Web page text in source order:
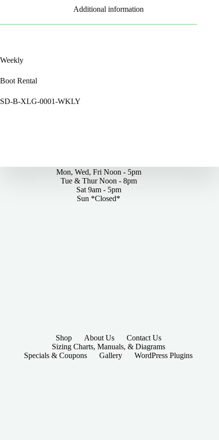
Additional information
Weekly
Boot Rental
SD-B-XLG-0001-WKLY
Mon, Wed, Fri Noon - 5pm
Tue & Thur Noon - 8pm
Sat 9am - 5pm
Sun *Closed*
Shop About Us
Contact Us
Sizing Charts, Manuals, & Diagrams
Specials & Coupons
Gallery WordPress Plugins